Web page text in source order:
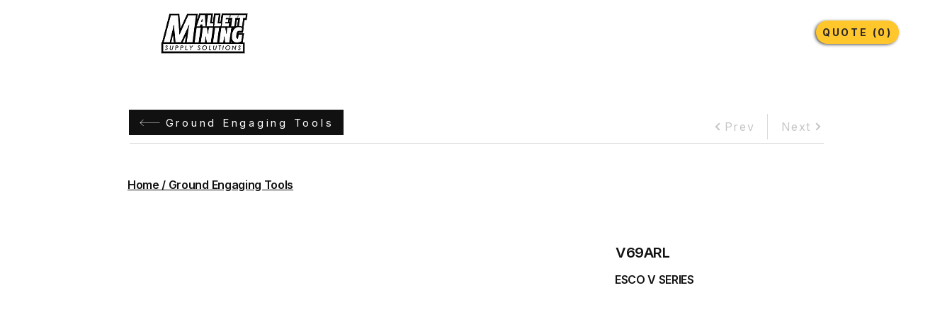
Lubricants More
QUOTE (0)
Ground Engaging Tools Prev Next
Home / Ground Engaging Tools
V69ARL
ESCO V SERIES